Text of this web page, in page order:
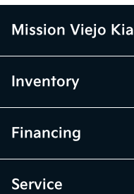
Mission Viejo Kia
Inventory
Financing
Service